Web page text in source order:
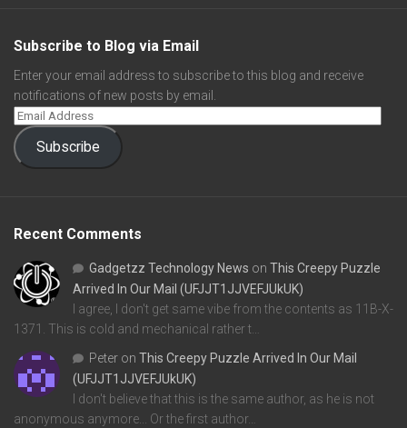
Subscribe to Blog via Email
Enter your email address to subscribe to this blog and receive
notifications of new posts by email.
Subscribe
Recent Comments
Gadgetzz Technology News on This Creepy Puzzle
Arrived In Our Mail (UFJJT1JJVEFJUkUK)
I agree, I don't get same vibe from the contents as 11B-X-
1371. This is cold and mechanical rather t…
Peter on This Creepy Puzzle Arrived In Our Mail
(UFJJT1JJVEFJUkUK)
I don't believe that this is the same author, as he is not
anonymous anymore... Or the first author…